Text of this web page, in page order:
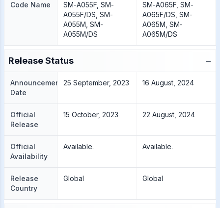
Code Name
SM-A055F, SM-
A055F/DS, SM-
A055M, SM-
A055M/DS
SM-A065F, SM-
A065F/DS, SM-
A065M, SM-
A065M/DS
Release Status −
Announcement
Date
25 September, 2023 16 August, 2024
Official
Release
15 October, 2023 22 August, 2024
Official
Availability
Available. Available.
Release
Country
Global Global